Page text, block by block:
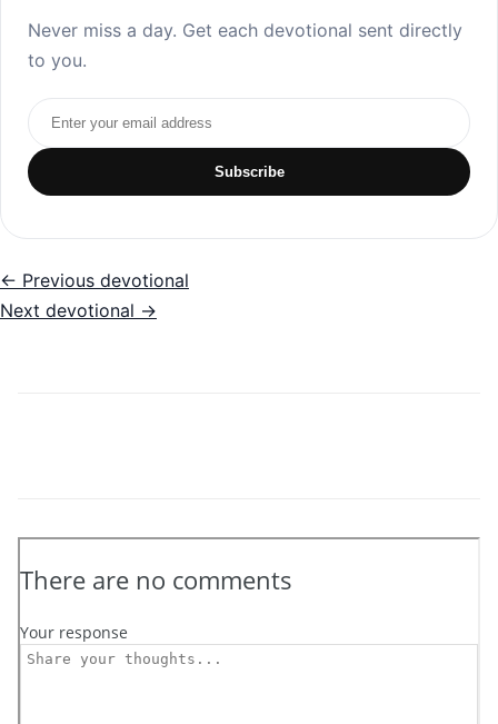
Never miss a day. Get each devotional sent directly
to you.
Email address
Subscribe
← Previous devotional
Next devotional →